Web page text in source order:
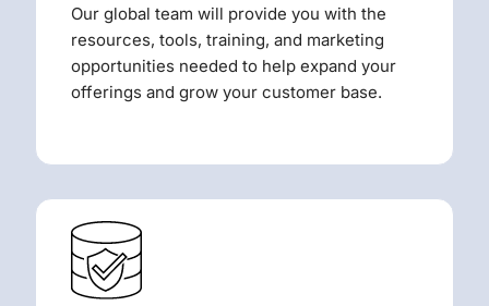
Our global team will provide you with the
resources, tools, training, and marketing
opportunities needed to help expand your
offerings and grow your customer base.